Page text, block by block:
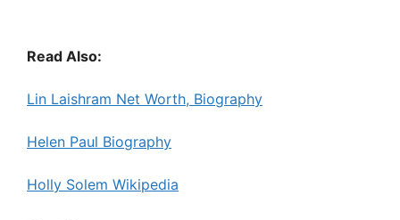
Read Also:
Lin Laishram Net Worth, Biography
Helen Paul Biography
Holly Solem Wikipedia